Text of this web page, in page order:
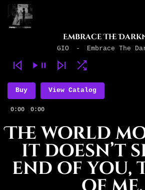
Embrace The
GIO - Embrace The
0:00 0:00
Buy View Catalog
The world
it doesn’t
end of you,